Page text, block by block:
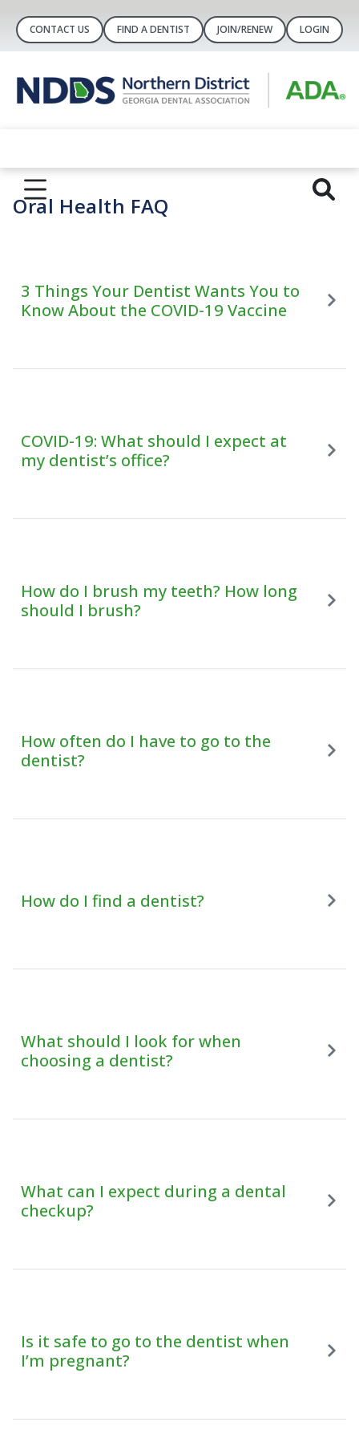
CONTACT US FIND A DENTIST JOIN/RENEW LOGIN
Oral Health FAQ
3 Things Your Dentist Wants You to
Know About the COVID-19 Vaccine
COVID-19: What should I expect at
my dentist’s office?
How do I brush my teeth? How long
should I brush?
How often do I have to go to the
dentist?
How do I find a dentist?
What should I look for when
choosing a dentist?
What can I expect during a dental
checkup?
Is it safe to go to the dentist when
I’m pregnant?